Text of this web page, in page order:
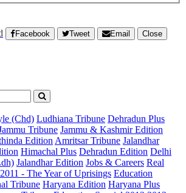
Facebook Tweet Email
Close
(Chd) Ludhiana Tribune Dehradun Plus
Tribune Jammu & Kashmir Edition
Edition Amritsar Tribune Jalandhar
Himachal Plus Dehradun Edition Delhi
Jalandhar Edition Jobs & Careers Real
2011 - The Year of Uprisings Education
Tribune Haryana Edition Haryana Plus